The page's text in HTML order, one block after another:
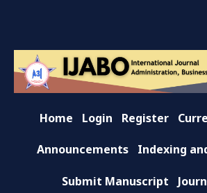
Home Login Register
Announcements Indexing
Submit Manuscript